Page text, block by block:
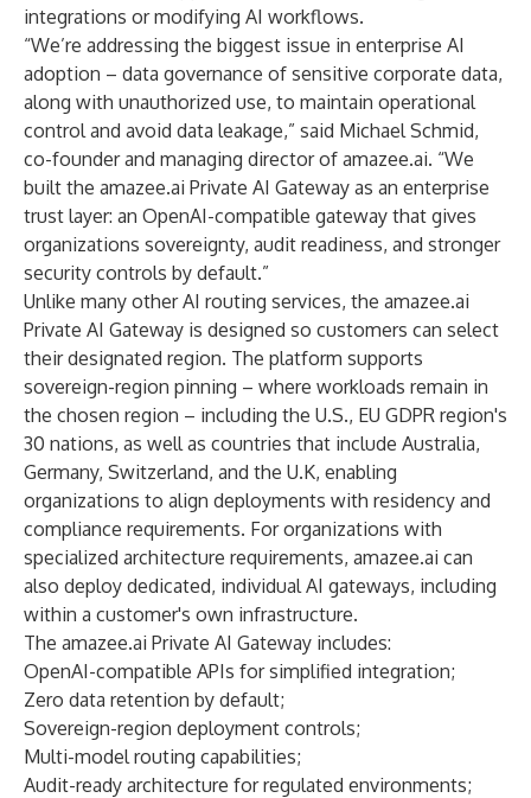
integrations or modifying AI workflows.
“We’re addressing the biggest issue in enterprise AI
adoption – data governance of sensitive corporate data,
along with unauthorized use, to maintain operational
control and avoid data leakage,” said Michael Schmid,
co-founder and managing director of amazee.ai. “We
built the amazee.ai Private AI Gateway as an enterprise
trust layer: an OpenAI-compatible gateway that gives
organizations sovereignty, audit readiness, and stronger
security controls by default.”
Unlike many other AI routing services, the amazee.ai
Private AI Gateway is designed so customers can select
their designated region. The platform supports
sovereign-region pinning – where workloads remain in
the chosen region – including the U.S., EU GDPR region's
30 nations, as well as countries that include Australia,
Germany, Switzerland, and the U.K, enabling
organizations to align deployments with residency and
compliance requirements. For organizations with
specialized architecture requirements, amazee.ai can
also deploy dedicated, individual AI gateways, including
within a customer's own infrastructure.
The amazee.ai Private AI Gateway includes:
OpenAI-compatible APIs for simplified integration;
Zero data retention by default;
Sovereign-region deployment controls;
Multi-model routing capabilities;
Audit-ready architecture for regulated environments;